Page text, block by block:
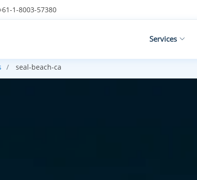
1-8003-57380
Services
seal-beach-ca